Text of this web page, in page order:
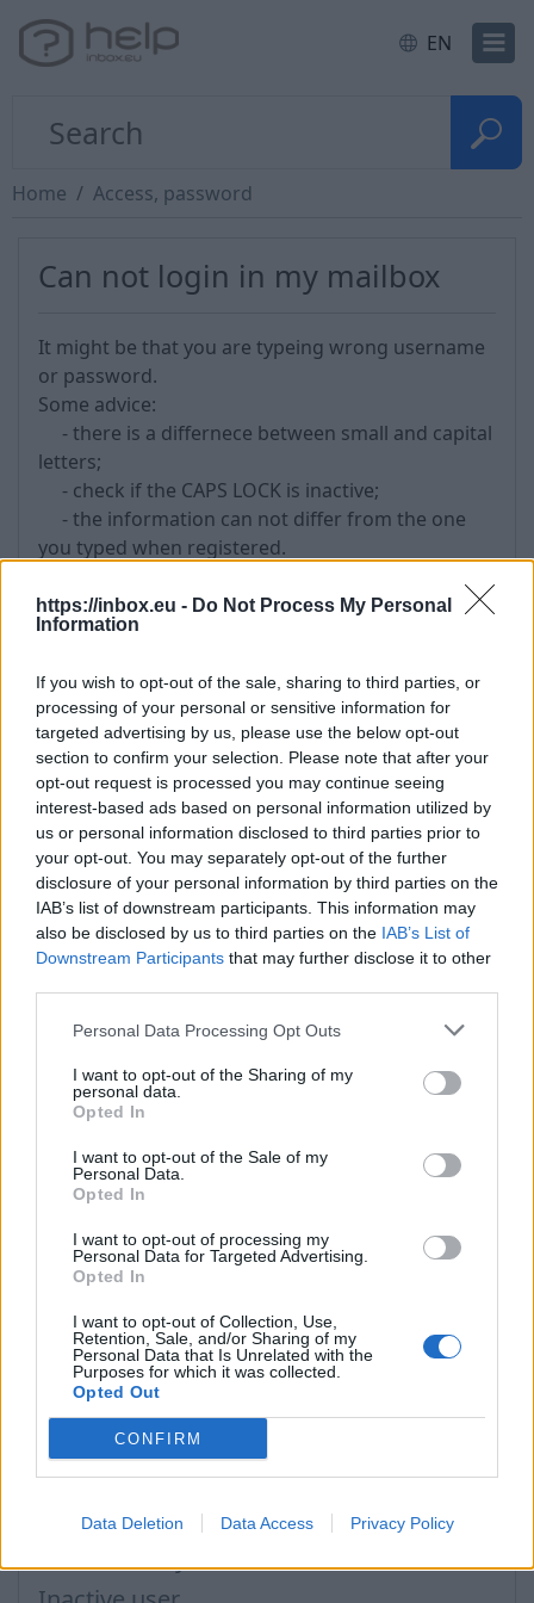
https://inbox.eu - Do Not Process My Personal
Information
If you wish to opt-out of the sale, sharing to third parties, or
processing of your personal or sensitive information for
targeted advertising by us, please use the below opt-out
section to confirm your selection. Please note that after your
opt-out request is processed you may continue seeing
interest-based ads based on personal information utilized by
us or personal information disclosed to third parties prior to
your opt-out. You may separately opt-out of the further
disclosure of your personal information by third parties on the
IAB’s list of downstream participants. This information may
also be disclosed by us to third parties on the IAB’s List of
Downstream Participants that may further disclose it to other
Personal Data Processing Opt Outs
I want to opt-out of the Sharing of my
personal data.
Opted In
I want to opt-out of the Sale of my
Personal Data.
Opted In
I want to opt-out of processing my
Personal Data for Targeted Advertising.
Opted In
I want to opt-out of Collection, Use,
Retention, Sale, and/or Sharing of my
Personal Data that Is Unrelated with the
Purposes for which it was collected.
Opted Out
CONFIRM
Data Deletion Data Access Privacy Policy
EN
Home Access, password
Can not login in my mailbox
It might be that you are typeing wrong username
or password.
Some advice:
- there is a differnece between small and capital
letters;
- check if the CAPS LOCK is inactive;
- the information can not differ from the one
you typed when registered.
example, support) and e-mail address (for
example, support@inbox.lt).
- try to clean“Temporary Internet Files”
- try to clean Cookies (Tools->Internet Options-
>Delete Cookies ...)
- if does not help, try torestore the password
- also possible that if you use the same
password in other Internet portal, that was
available for hackers attack and as the result
unknown persons got your password and other
personal information. Therefore,do not use
similar passwords for registration in different
Tags:
In case you did not find your answer contact us
Questions
Password restoring
Password change
Can not login in my mailbox
Forgot the password
Password
After clicking on field "Username" I see a
list of users and the "Password" is